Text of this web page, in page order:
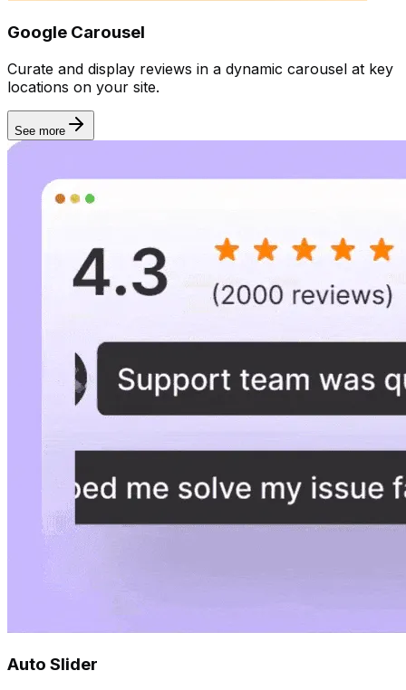
Rich snippet
Collect reviews
Google Carousel
Curate and display reviews in a dynamic carousel at key
locations on your site.
See more
Auto Slider